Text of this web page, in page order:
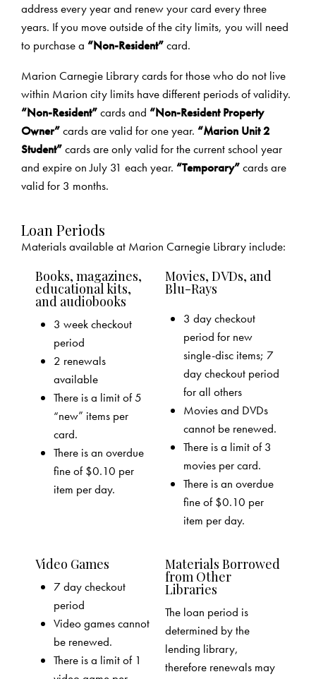
address every year and renew your card every three
years. If you move outside of the city limits, you will need
to purchase a “Non-Resident”card.
Marion Carnegie Library cards for those who do not live
within Marion city limits have different periods of validity.
“Non-Resident”cards and “Non-Resident Property
Owner”cards are valid for one year. “Marion Unit 2
Student”cards are only valid for the current school year
and expire on July 31 each year. “Temporary”cards are
valid for 3 months.
Loan Periods
Materials available at Marion Carnegie Library include:
Books, magazines,
educational kits,
and audiobooks
3 week checkout
period
2 renewals
available
There is a limit of 5
“new” items per
card.
There is an overdue
fine of $0.10 per
item per day.
Movies, DVDs, and
Blu-Rays
3 day checkout
period for new
single-disc items; 7
day checkout period
for all others
Movies and DVDs
cannot be renewed.
There is a limit of 3
movies per card.
There is an overdue
fine of $0.10 per
item per day.
Video Games
7 day checkout
period
Video games cannot
be renewed.
There is a limit of 1
Materials Borrowed
from Other
Libraries
The loan period is
determined by the
lending library,
therefore renewals may